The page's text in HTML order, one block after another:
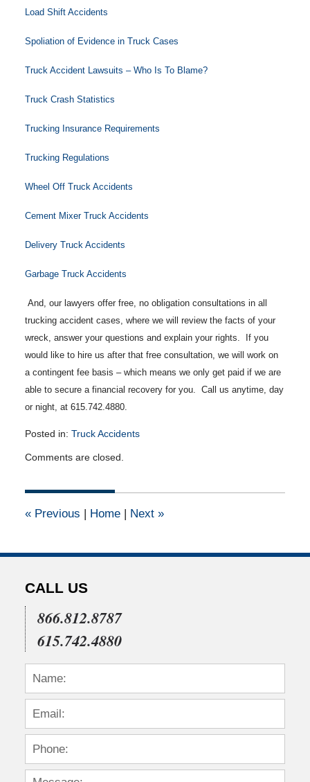
Load Shift Accidents
Spoliation of Evidence in Truck Cases
Truck Accident Lawsuits – Who Is To Blame?
Truck Crash Statistics
Trucking Insurance Requirements
Trucking Regulations
Wheel Off Truck Accidents
Cement Mixer Truck Accidents
Delivery Truck Accidents
Garbage Truck Accidents
And, our lawyers offer free, no obligation consultations in all
trucking accident cases, where we will review the facts of your
wreck, answer your questions and explain your rights. If you
would like to hire us after that free consultation, we will work on
a contingent fee basis – which means we only get paid if we are
able to secure a financial recovery for you. Call us anytime, day
or night, at 615.742.4880.
Posted in: Truck Accidents
May
2014
am
Comments are closed.
«Previous | Home | Next »
CALL US
866.812.8787
615.742.4880